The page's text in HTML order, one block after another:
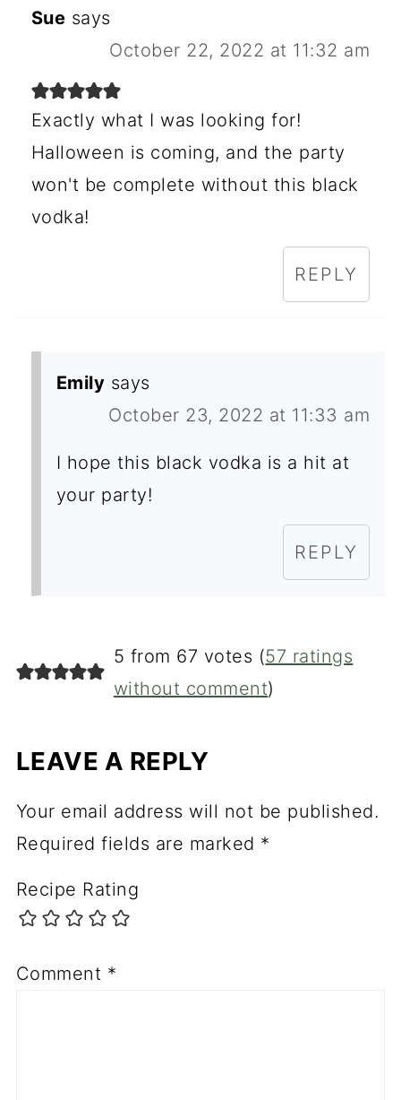
Sue says
October 22, 2022 at 11:32 am
Exactly what I was looking for!
Halloween is coming, and the party
won't be complete without this black
vodka!
REPLY
Emily says
October 23, 2022 at 11:33 am
I hope this black vodka is a hit at
your party!
REPLY
5 from 67 votes (57 ratings
without comment)
LEAVE A REPLY
Your email address will not be published.
Required fields are marked *
Recipe Rating
Comment *